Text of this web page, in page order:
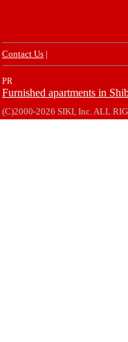
Contact Us |
PR
Furnished apartments in
(C)2000-2026 SIKI, Inc. ALL